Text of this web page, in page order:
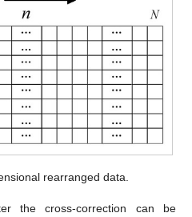
rearranged data.
the cross-correction can be